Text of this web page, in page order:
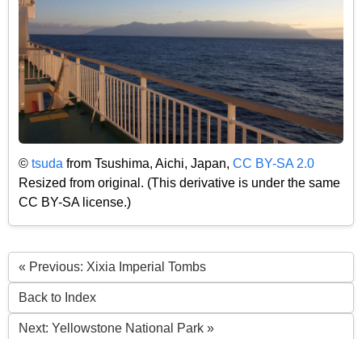
© tsuda from Tsushima, Aichi, Japan, CC BY-SA 2.0
Resized from original. (This derivative is under the same
CC BY-SA license.)
« Previous: Xixia Imperial Tombs
Back to Index
Next: Yellowstone National Park »